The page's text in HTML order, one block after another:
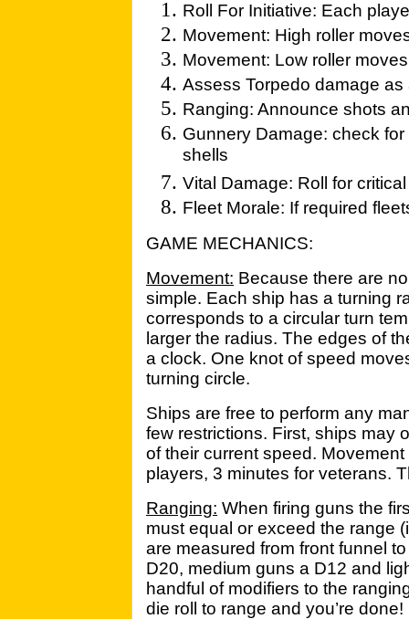
Roll For Initiative: Each
Movement: High roller
Movement: Low roller
Assess Torpedo damage as
Ranging: Announce shots
Gunnery Damage: check
shells
Vital Damage: Roll for
Fleet Morale: If required
GAME MECHANICS:
Movement: Because there are
simple. Each ship has a turning
corresponds to a circular turn
larger the radius. The edges of
a clock. One knot of speed
turning circle.
Ships are free to perform any
few restrictions. First, ships may
of their current speed.
players, 3 minutes for veterans.
Ranging: When firing guns the
must equal or exceed the range
are measured from front funnel
D20, medium guns a D12 and
handful of modifiers to the
die roll to range and you’re done!